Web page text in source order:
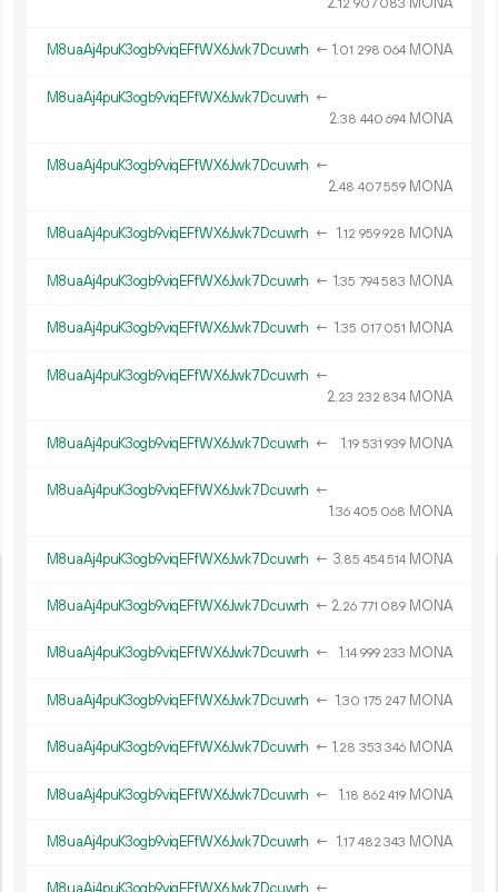
12 907 083
M8uaAj4puK3ogb9viqEFfWX6Jwk7Dcuwrh ← 1.01 298 064 MONA
M8uaAj4puK3ogb9viqEFfWX6Jwk7Dcuwrh ←
2.38 440 694 MONA
M8uaAj4puK3ogb9viqEFfWX6Jwk7Dcuwrh ←
2.48 407559 MONA
M8uaAj4puK3ogb9viqEFfWX6Jwk7Dcuwrh ← 1.12 959928 MONA
M8uaAj4puK3ogb9viqEFfWX6Jwk7Dcuwrh ← 1.35 794583 MONA
M8uaAj4puK3ogb9viqEFfWX6Jwk7Dcuwrh ← 1.35 017 051 MONA
M8uaAj4puK3ogb9viqEFfWX6Jwk7Dcuwrh ←
2.23 232 834 MONA
M8uaAj4puK3ogb9viqEFfWX6Jwk7Dcuwrh ← 1.19 531 939 MONA
M8uaAj4puK3ogb9viqEFfWX6Jwk7Dcuwrh ←
1.36 405 068 MONA
M8uaAj4puK3ogb9viqEFfWX6Jwk7Dcuwrh ← 3.85 454514 MONA
M8uaAj4puK3ogb9viqEFfWX6Jwk7Dcuwrh ← 2.26 771 089 MONA
M8uaAj4puK3ogb9viqEFfWX6Jwk7Dcuwrh ← 1.14 999 233 MONA
M8uaAj4puK3ogb9viqEFfWX6Jwk7Dcuwrh ← 1.30 175 247 MONA
M8uaAj4puK3ogb9viqEFfWX6Jwk7Dcuwrh ← 1.28 353 346 MONA
M8uaAj4puK3ogb9viqEFfWX6Jwk7Dcuwrh ← 1.18 862 419 MONA
M8uaAj4puK3ogb9viqEFfWX6Jwk7Dcuwrh ← 1.17 482 343 MONA